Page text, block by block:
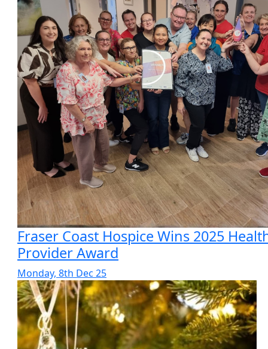
Fraser Coast Hospice Wins 2025
Provider Award
Monday, 8th Dec 25